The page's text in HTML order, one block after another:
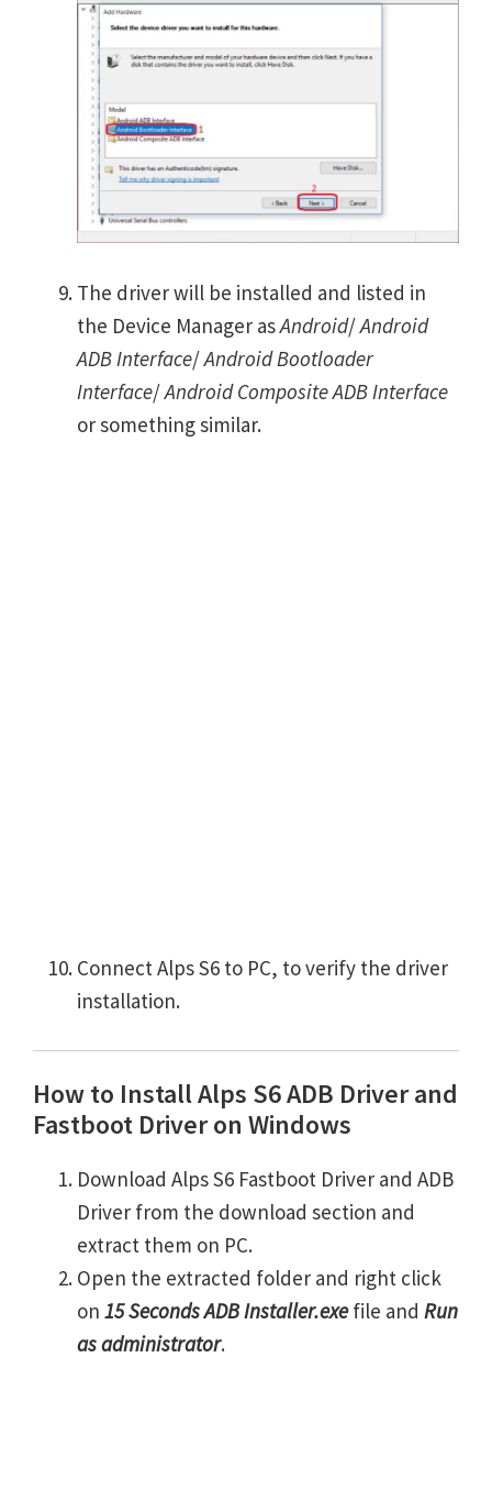
The driver will be installed and listed in
the Device Manager asAndroid/Android
ADB Interface/Android Bootloader
Interface/Android Composite ADB Interface
or something similar.
Connect Alps S6 to PC, to verify the driver
installation.
How to Install Alps S6 ADB Driver and
Fastboot Driver on Windows
Download Alps S6 Fastboot Driver and ADB
Driver from the download section and
extract them on PC.
Open the extracted folder and right click
on 15 Seconds ADB Installer.exefile and Run
as administrator.